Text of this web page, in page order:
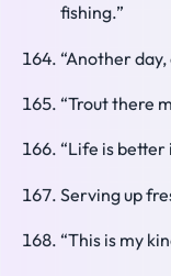
fishing.”
“Another
“Trout there
“Life is better
Serving up
“This is my